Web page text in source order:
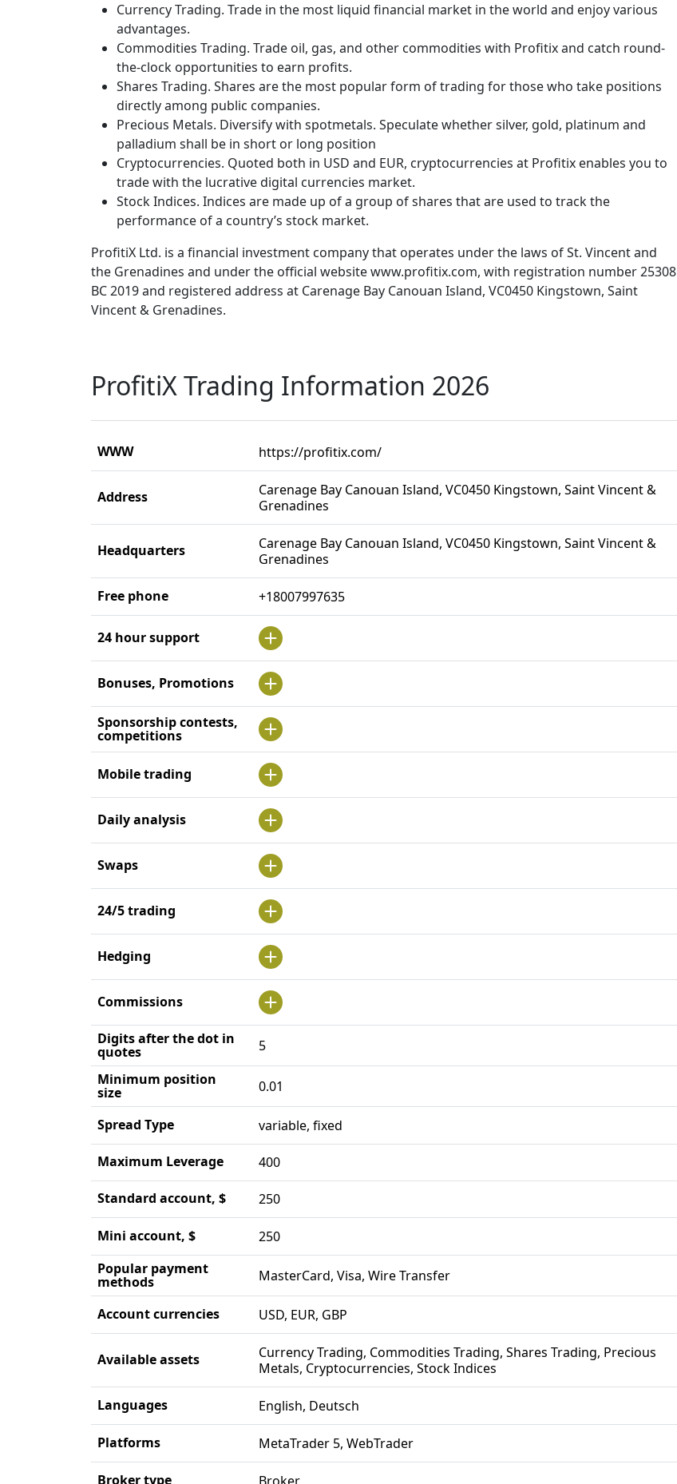
Currency Trading. Trade in the most liquid financial market in the world and enjoy various
advantages.
Commodities Trading. Trade oil, gas, and other commodities with Profitix and catch round-
the-clock opportunities to earn profits.
Shares Trading. Shares are the most popular form of trading for those who take positions
directly among public companies.
Precious Metals. Diversify with spotmetals. Speculate whether silver, gold, platinum and
palladium shall be in short or long position
Cryptocurrencies. Quoted both in USD and EUR, cryptocurrencies at Profitix enables you to
trade with the lucrative digital currencies market.
Stock Indices. Indices are made up of a group of shares that are used to track the
performance of a country’s stock market.
ProfitiX Ltd. is a financial investment company that operates under the laws of St. Vincent and
the Grenadines and under the official website www.profitix.com, with registration number 25308
BC 2019 and registered address at Carenage Bay Canouan Island, VC0450 Kingstown, Saint
Vincent & Grenadines.
ProfitiX Trading Information 2026
WWW https://profitix.com/
Address
Carenage Bay Canouan Island, VC0450 Kingstown, Saint Vincent &
Grenadines
Headquarters
Carenage Bay Canouan Island, VC0450 Kingstown, Saint Vincent &
Grenadines
Free phone +18007997635
24 hour support
Bonuses, Promotions
Sponsorship contests,
competitions
Mobile trading
Daily analysis
Swaps
24/5 trading
Hedging
Commissions
Digits after the dot in
quotes
5
Minimum position
size 0.01
Spread Type variable, fixed
Maximum Leverage 400
Standard account, $ 250
Mini account, $
250
Popular payment
methods MasterCard, Visa, Wire Transfer
Account currencies USD, EUR, GBP
Available assets
Currency Trading, Commodities Trading, Shares Trading, Precious
Metals, Cryptocurrencies, Stock Indices
Languages English, Deutsch
Platforms MetaTrader 5, WebTrader
Broker type